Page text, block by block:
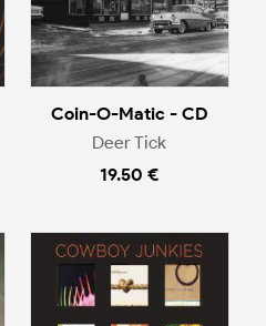
Coin-O-Matic - CD
Deer Tick
19.50 €